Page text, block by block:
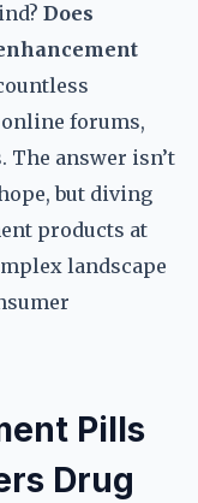
Does
forums,
The answer isn’t
but diving
products at
landscape
Pills
Drug